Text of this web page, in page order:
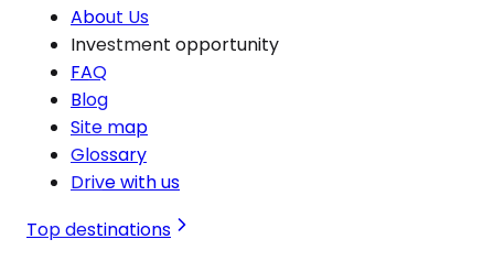
About Us
Investment opportunity
FAQ
Blog
Site map
Glossary
Drive with us
Top destinations